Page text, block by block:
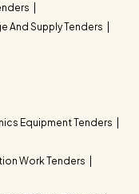
And Supply Tenders
Equipment Tenders
Work Tenders